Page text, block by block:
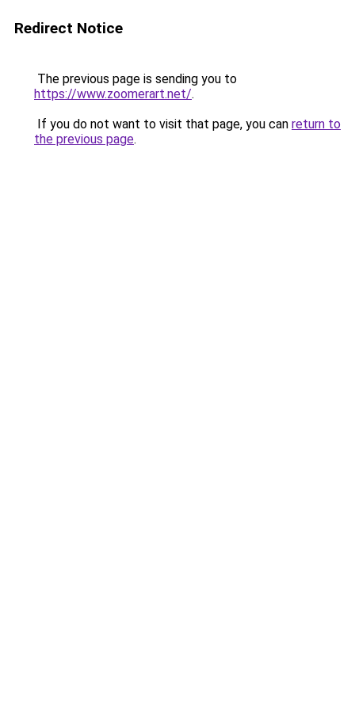
Redirect Notice
The previous page is sending you to
https://www.zoomerart.net/.
If you do not want to visit that page, you can return to
the previous page.